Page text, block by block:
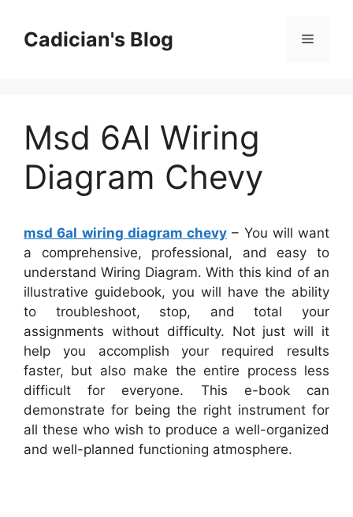
contentCadician's Blog Menu
Msd 6Al Wiring
Diagram Chevy
msd 6al wiring diagram chevy – You will want
a comprehensive, professional, and easy to
understand Wiring Diagram. With this kind of an
illustrative guidebook, you will have the ability
to troubleshoot, stop, and total your
assignments without difficulty. Not just will it
help you accomplish your required results
faster, but also make the entire process less
difficult for everyone. This e-book can
demonstrate for being the right instrument for
all these who wish to produce a well-organized
and well-planned functioning atmosphere.